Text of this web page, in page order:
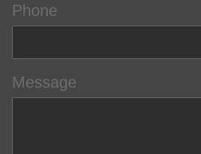
Phone
Message